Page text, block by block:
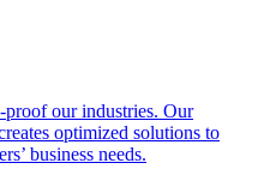
our industries. Our
optimized solutions to
business needs.